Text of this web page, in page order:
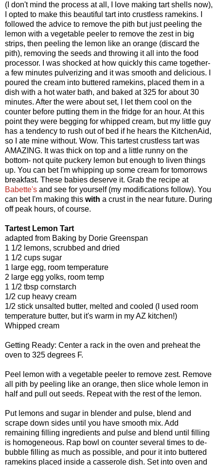
(I don't mind the process at all, I love making tart shells now),
I opted to make this beautiful tart into crustless ramekins. I
followed the advice to remove the pith but just peeling the
lemon with a vegetable peeler to remove the zest in big
strips, then peeling the lemon like an orange (discard the
pith), removing the seeds and throwing it all into the food
processor. I was shocked at how quickly this came together-
a few minutes pulverizing and it was smooth and delicious. I
poured the cream into buttered ramekins, placed them in a
dish with a hot water bath, and baked at 325 for about 30
minutes. After the were about set, I let them cool on the
counter before putting them in the fridge for an hour. At this
point they were begging for whipped cream, but my little guy
has a tendency to rush out of bed if he hears the KitchenAid,
so I ate mine without. Wow. This tartest crustless tart was
AMAZING. It was thick on top and a little runny on the
bottom- not quite puckery lemon but enough to liven things
up. You can bet I'm whipping up some cream for tomorrows
breakfast. These babies deserve it. Grab the recipe at
Babette's and see for yourself (my modifications follow). You
can bet I'm making this with a crust in the near future. During
off peak hours, of course.
Tartest Lemon Tart
adapted from Baking by Dorie Greenspan
1 1/2 lemons, scrubbed and dried
1 1/2 cups sugar
1 large egg, room temperature
2 large egg yolks, room temp
1 1/2 tbsp cornstarch
1/2 cup heavy cream
1/2 stick unsalted butter, melted and cooled (I used room
temperature butter, but it's warm in my AZ kitchen!)
Whipped cream
Getting Ready: Center a rack in the oven and preheat the
oven to 325 degrees F.
Peel lemon with a vegetable peeler to remove zest. Remove
all pith by peeling like an orange, then slice whole lemon in
half and pull out seeds. Repeat with the rest of the lemon.
Put lemons and sugar in blender and pulse, blend and
scrape down sides until you have smooth mix. Add
remaining filling ingredients and pulse and blend until filling
is homogeneous. Rap bowl on counter several times to de-
bubble filling as much as possible, and pour it into buttered
ramekins placed inside a casserole dish. Set into oven and